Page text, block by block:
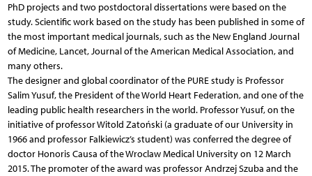
PhD projects and two postdoctoral dissertations were based on the
study. Scientific work based on the study has been published in some of
the most important medical journals, such as the New England Journal
of Medicine, Lancet, Journal of the American Medical Association, and
many others.
The designer and global coordinator of the PURE study is Professor
Salim Yusuf, the President of the World Heart Federation, and one of the
leading public health researchers in the world. Professor Yusuf, on the
initiative of professor Witold Zatoński (a graduate of our University in
1966 and professor Falkiewicz’s student) was conferred the degree of
doctor Honoris Causa of the Wroclaw Medical University on 12 March
2015. The promoter of the award was professor Andrzej Szuba and the